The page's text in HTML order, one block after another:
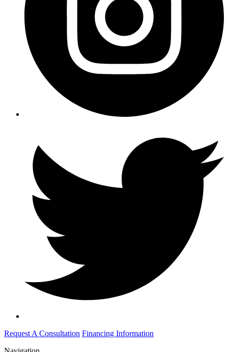
Request A Consultation Financing Information